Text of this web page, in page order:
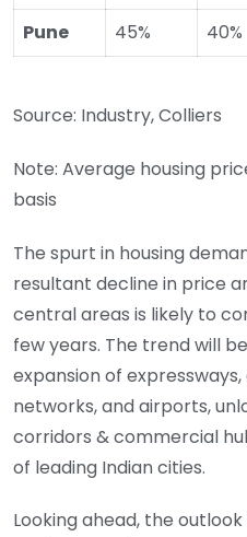
Pune 45% 40%
Source: Industry, Colliers
Note: Average housing
basis
The spurt in housing
resultant decline in price
central areas is likely to
few years. The trend will
expansion of
networks, and airports,
corridors & commercial
of leading Indian cities.
Looking ahead, the